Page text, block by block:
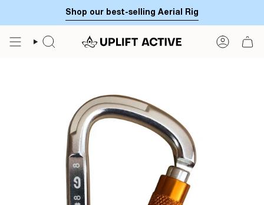
to
content
Shop our best-selling Aerial Rig
SEARCH